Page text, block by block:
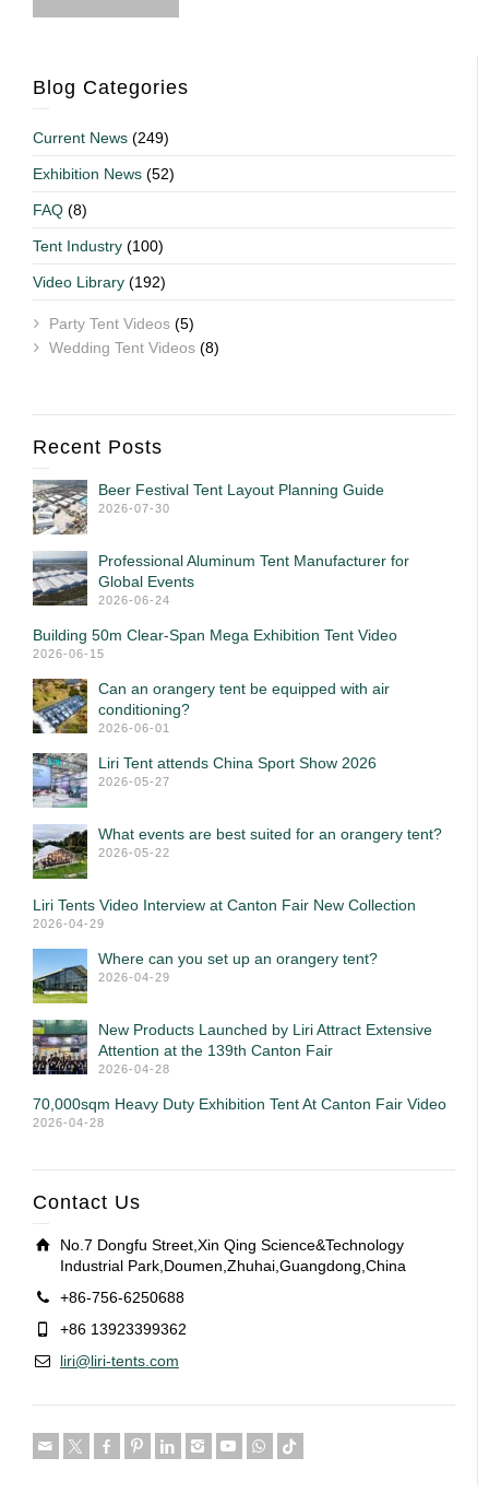
Blog Categories
Current News (249)
Exhibition News (52)
FAQ (8)
Tent Industry (100)
Video Library (192)
Party Tent Videos (5)
Wedding Tent Videos (8)
Recent Posts
Beer Festival Tent Layout Planning Guide
2026-07-30
Professional Aluminum Tent Manufacturer for
Global Events
2026-06-24
Building 50m Clear-Span Mega Exhibition Tent Video
2026-06-15
Can an orangery tent be equipped with air
conditioning?
2026-06-01
Liri Tent attends China Sport Show 2026
2026-05-27
What events are best suited for an orangery tent?
2026-05-22
Liri Tents Video Interview at Canton Fair New Collection
2026-04-29
Where can you set up an orangery tent?
2026-04-29
New Products Launched by Liri Attract Extensive
Attention at the 139th Canton Fair
2026-04-28
70,000sqm Heavy Duty Exhibition Tent At Canton Fair Video
2026-04-28
Contact Us
No.7 Dongfu Street,Xin Qing Science&Technology
Industrial Park,Doumen,Zhuhai,Guangdong,China
+86-756-6250688
+86 13923399362
liri@liri-tents.com